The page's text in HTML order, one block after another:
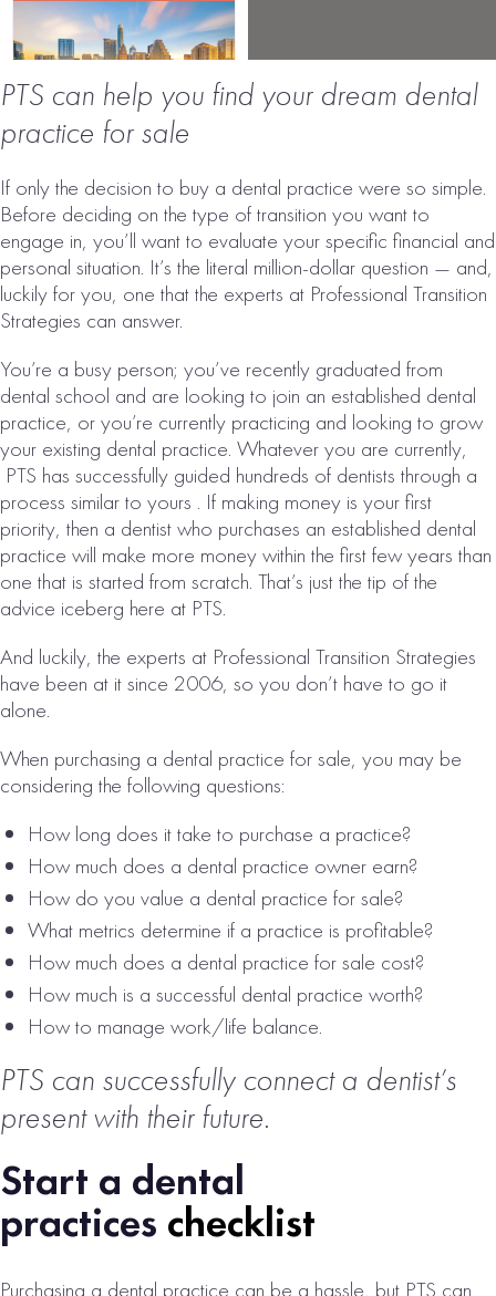
AREA DENTAL
PRACTICE FOR
SALE
# of Operatories:8
Collections:
$3,457,000
VIEW
PROPERTY
DES MOINES, IA
PRACTICE FOR
SALE
# of Operatories:6
Collections:
$1,532,000
VIEW
WESTERN
CONNECTICUT
PTS can help you find your dream dental
practice for sale
If only the decision to buy a dental practice were so simple.
Before deciding on the type of transition you want to
engage in, you’ll want to evaluate your specific financial and
personal situation. It’s the literal million-dollar question — and,
luckily for you, one that the experts at Professional Transition
Strategies can answer.
You’re a busy person; you’ve recently graduated from
dental school and are looking to join an established dental
practice, or you’re currently practicing and looking to grow
your existing dental practice. Whatever you are currently,
PTS has successfully guided hundreds of dentists through a
process similar to yours . If making money is your first
priority, then a dentist who purchases an established dental
practice will make more money within the first few years than
one that is started from scratch. That’s just the tip of the
advice iceberg here at PTS.
And luckily, the experts at Professional Transition Strategies
have been at it since 2006, so you don’t have to go it
alone.
When purchasing a dental practice for sale, you may be
considering the following questions:
How long does it take to purchase a practice?
How much does a dental practice owner earn?
How do you value a dental practice for sale?
What metrics determine if a practice is profitable?
How much does a dental practice for sale cost?
How much is a successful dental practice worth?
How to manage work/life balance.
PTS can successfully connect a dentist’s
present with their future.
Start a dental
practices checklist
Purchasing a dental practice can be a hassle, but PTS can